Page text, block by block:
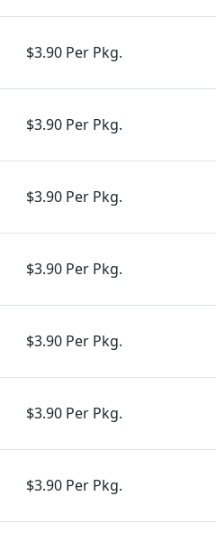
$3.90 Per Pkg.
$3.90 Per Pkg.
$3.90 Per Pkg.
$3.90 Per Pkg.
$3.90 Per Pkg.
$3.90 Per Pkg.
$3.90 Per Pkg.